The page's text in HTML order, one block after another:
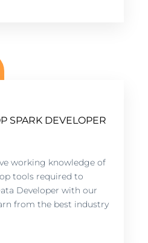
SPARK DEVELOPER
working knowledge of
tools required to
Developer with our
from the best industry
SPARK DEVELOPER